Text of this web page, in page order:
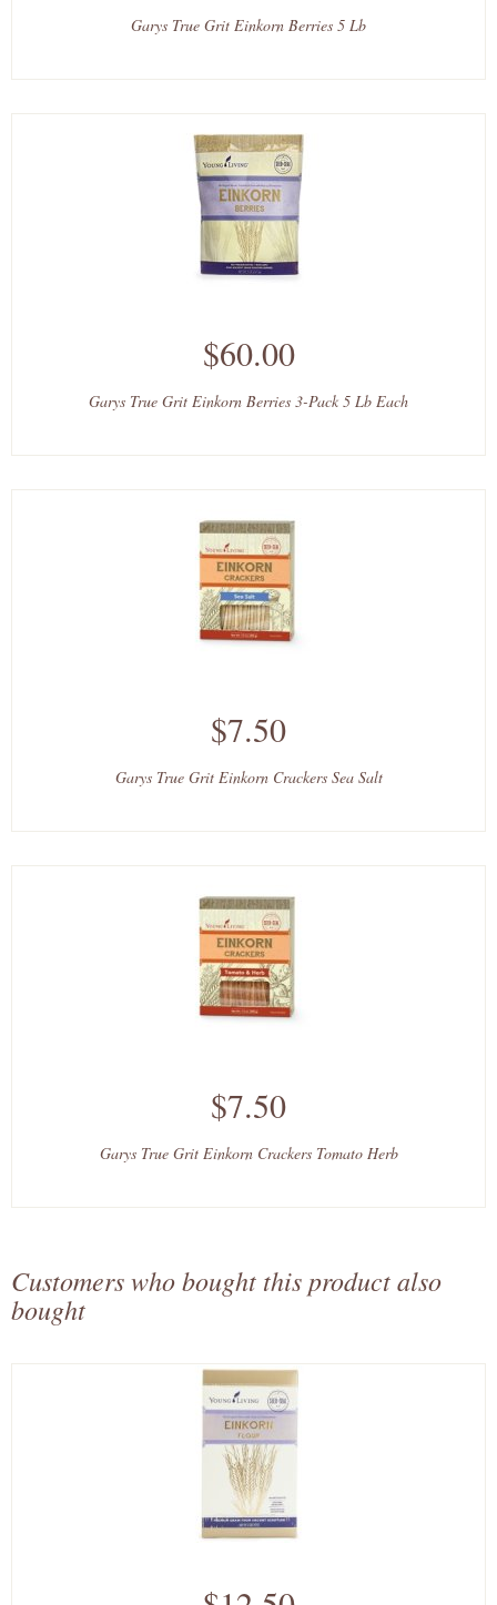
Garys True Grit Einkorn Berries 5 Lb
$60.00
Garys True Grit Einkorn Berries 3-Pack 5 Lb Each
$7.50
Garys True Grit Einkorn Crackers Sea Salt
$7.50
Garys True Grit Einkorn Crackers Tomato Herb
Customers who bought this product also
bought